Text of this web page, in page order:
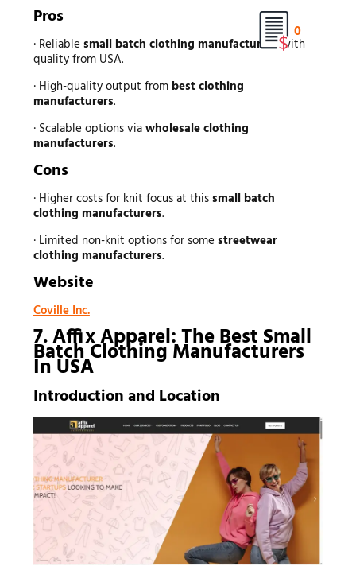
Pros
· Reliable small batch clothing manufacturerswith
quality from USA.
· High-quality output from best clothing
manufacturers.
· Scalable options viawholesale clothing
manufacturers.
Cons
· Higher costs for knit focus at thissmall batch
clothing manufacturers.
· Limited non-knit options for some streetwear
clothing manufacturers.
Website
Coville Inc.
7. Affix Apparel: The Best Small
Batch Clothing Manufacturers
In USA
Introduction and Location
0